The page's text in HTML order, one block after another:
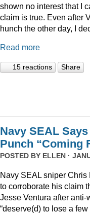
shown no interest that I
claim is true. Even after
hunch the other day, I
Read more
15 reactions Share
Navy SEAL
Punch “Coming
POSTED BY ELLEN ·
Navy SEAL sniper Chris
to corroborate his claim
Jesse Ventura after
“deserve(d) to lose a